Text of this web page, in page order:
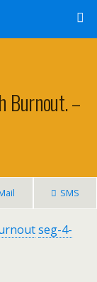
Burnout. –
SMS
seg-4-